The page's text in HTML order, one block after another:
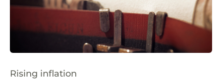
Rising inflation